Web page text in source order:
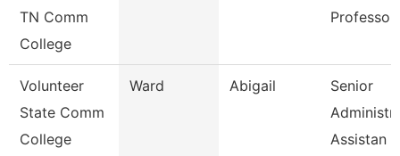
TN Comm
College
Professor
Volunteer
State Comm
College
Ward Abigail
Senior
Assistan